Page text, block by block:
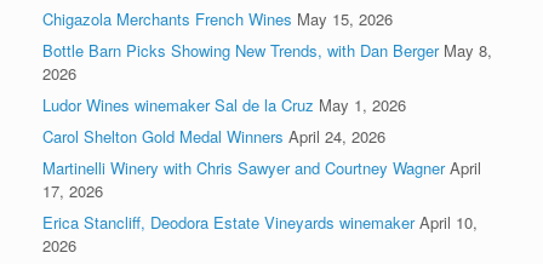
Chigazola Merchants French Wines May 15, 2026
Bottle Barn Picks Showing New Trends, with Dan Berger May 8,
2026
Ludor Wines winemaker Sal de la Cruz May 1, 2026
Carol Shelton Gold Medal Winners April 24, 2026
Martinelli Winery with Chris Sawyer and Courtney Wagner April
17, 2026
Erica Stancliff, Deodora Estate Vineyards winemaker April 10,
2026